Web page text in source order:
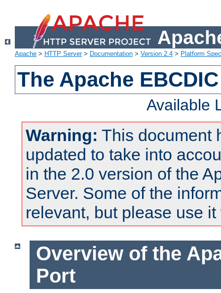
Apache > HTTP Server> Documentation > Version 2.4 > Platform
The Apache
Available
Warning: This document
updated to take into
in the 2.0 version of the
Server. Some of the
relevant, but please use
Overview of the
Port